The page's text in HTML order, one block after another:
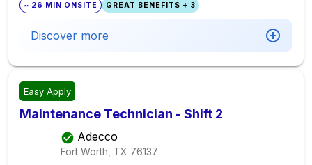
~ 26 MIN ONSITE GREAT BENEFITS + 3
Discover more
Easy Apply
Maintenance Technician - Shift 2
Adecco
Fort Worth, TX 76137